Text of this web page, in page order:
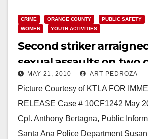
CRIME ORANGE COUNTY PUBLIC SAFETY
WOMEN
YOUTH ACTIVITIES
Second striker
sexual assaults on two
14MAY 21, 2010 ART PEDROZA
Picture Courtesy of KTLA FOR
RELEASE Case # 10CF1242 May
Cpl. Anthony Bertagna, Public
Santa Ana Police Department